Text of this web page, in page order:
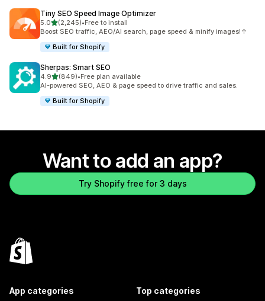
Tiny SEO Speed Image Optimizer
5.0out of 5 stars
(2,245)
2245 total reviews
•Free to install
Boost SEO traffic, AEO/AI search, page speed & minify images!↑
Built for Shopify
Sherpas: Smart SEO
4.9out of 5 stars
(849)
849 total reviews
•Free plan available
AI-powered SEO, AEO & page speed to drive traffic and sales.
Built for Shopify
Want to add an app?
Try Shopify free for 3 days
App categories Top categories